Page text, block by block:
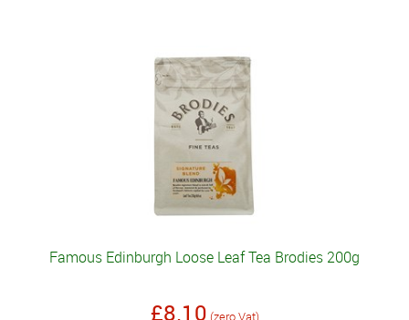
Famous Edinburgh Loose Leaf Tea Brodies 200g
£8.10 (zero Vat)